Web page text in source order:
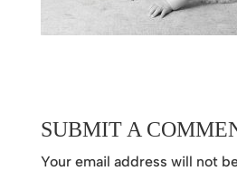
SUBMIT A
Your email address will not